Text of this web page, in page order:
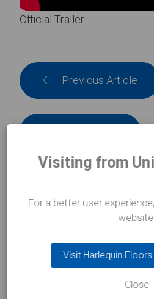
Official Trailer
Previous Article
Visiting from
For a better user
website.
Visit Harlequin
Close